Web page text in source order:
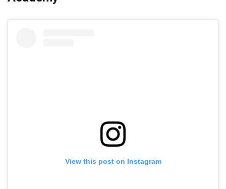
View this post on Instagram